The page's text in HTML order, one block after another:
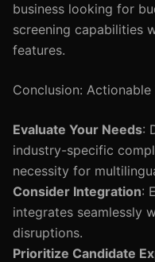
business looking for
screening capabilities
features.
Conclusion:
Evaluate Your Needs:
industry-specific
necessity for
Consider Integration:
integrates seamlessly
disruptions.
Prioritize Candidate